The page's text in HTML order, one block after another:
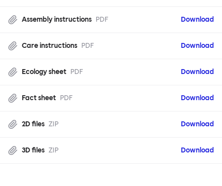
Assembly instructions PDF Download
Care instructions PDF Download
Ecology sheet PDF Download
Fact sheet PDF Download
2D files ZIP Download
3D files ZIP Download